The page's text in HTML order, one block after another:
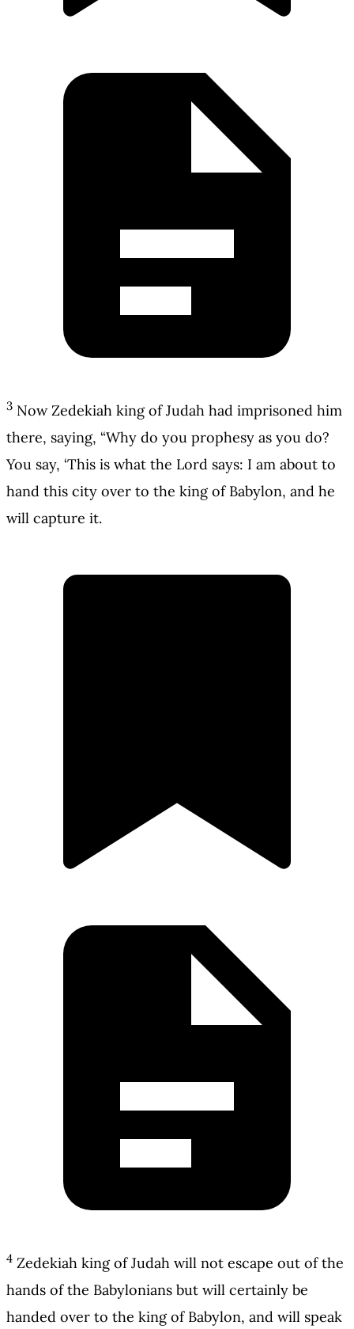
3 Now Zedekiah king of Judah had imprisoned him
there, saying, “Why do you prophesy as you do?
You say, ‘This is what the Lord says: I am about to
hand this city over to the king of Babylon, and he
will capture it.
4 Zedekiah king of Judah will not escape out of the
hands of the Babylonians but will certainly be
handed over to the king of Babylon, and will speak